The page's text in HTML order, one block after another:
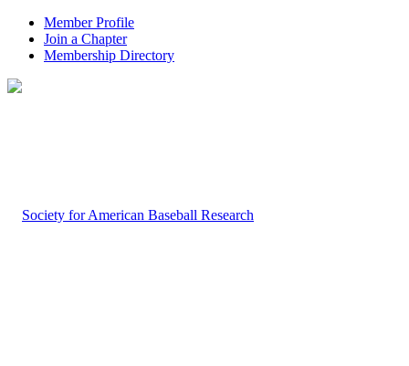
Member Profile
Join a Chapter
Membership Directory